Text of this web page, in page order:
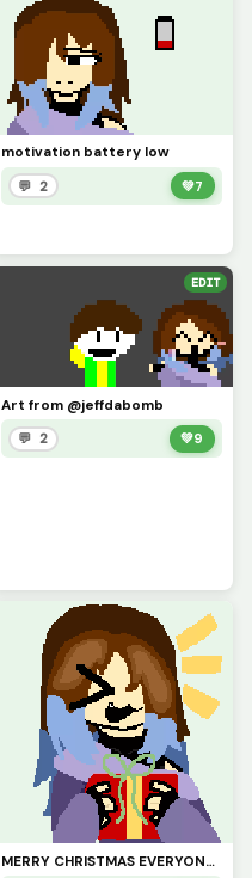
motivation battery low
💬 2 💚7
EDIT
Art from @jeffdabomb
💬 2 💚9
MERRY CHRISTMAS EVERYONE!!!!!!